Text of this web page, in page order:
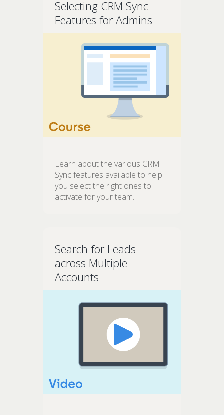
Selecting CRM Sync
Features for Admins
Learn about the various CRM
Sync features available to help
you select the right ones to
activate for your team.
Search for Leads
across Multiple
Accounts